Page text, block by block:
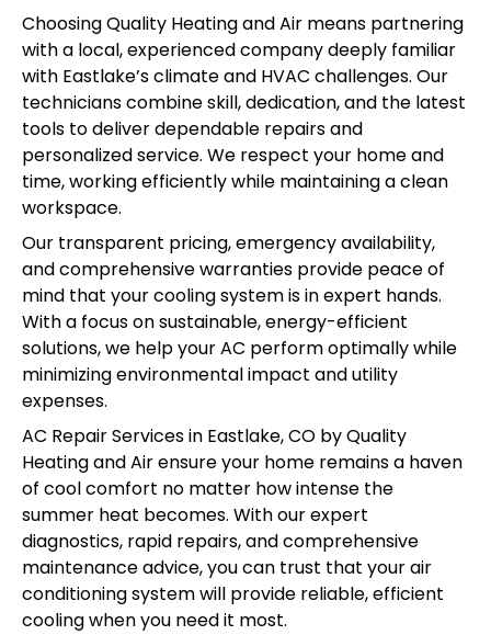
Choosing Quality Heating and Air means partnering
with a local, experienced company deeply familiar
with Eastlake’s climate and HVAC challenges. Our
technicians combine skill, dedication, and the latest
tools to deliver dependable repairs and
personalized service. We respect your home and
time, working efficiently while maintaining a clean
workspace.
Our transparent pricing, emergency availability,
and comprehensive warranties provide peace of
mind that your cooling system is in expert hands.
With a focus on sustainable, energy-efficient
solutions, we help your AC perform optimally while
minimizing environmental impact and utility
expenses.
AC Repair Services in Eastlake, CO by Quality
Heating and Air ensure your home remains a haven
of cool comfort no matter how intense the
summer heat becomes. With our expert
diagnostics, rapid repairs, and comprehensive
maintenance advice, you can trust that your air
conditioning system will provide reliable, efficient
cooling when you need it most.